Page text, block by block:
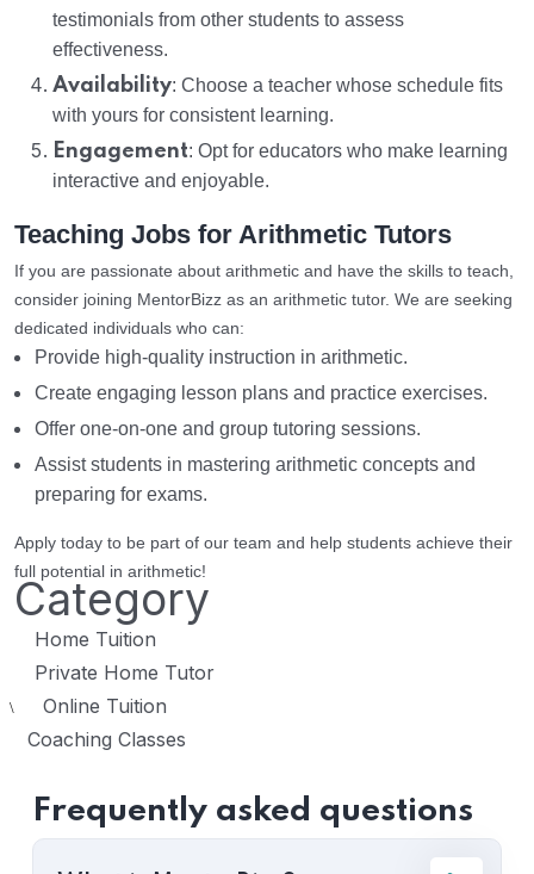
testimonials from other students to assess
effectiveness.
Availability: Choose a teacher whose schedule fits
with yours for consistent learning.
Engagement: Opt for educators who make learning
interactive and enjoyable.
Teaching Jobs for Arithmetic Tutors
If you are passionate about arithmetic and have the skills to teach,
consider joining MentorBizz as an arithmetic tutor. We are seeking
dedicated individuals who can:
Provide high-quality instruction in arithmetic.
Create engaging lesson plans and practice exercises.
Offer one-on-one and group tutoring sessions.
Assist students in mastering arithmetic concepts and
preparing for exams.
Apply today to be part of our team and help students achieve their
full potential in arithmetic!
Category
Home Tuition
Private Home Tutor
\ Online Tuition
Coaching Classes
Frequently asked questions